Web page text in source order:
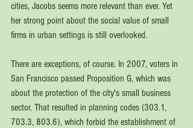
cities, Jacobs seems more relevant than ever. Yet
her strong point about the social value of small
firms in urban settings is still overlooked.
There are exceptions, of course. In 2007, voters in
San Francisco passed Proposition G, which was
about the protection of the city's small business
sector. That resulted in planning codes (303.1,
703.3, 803.6), which forbid the establishment of